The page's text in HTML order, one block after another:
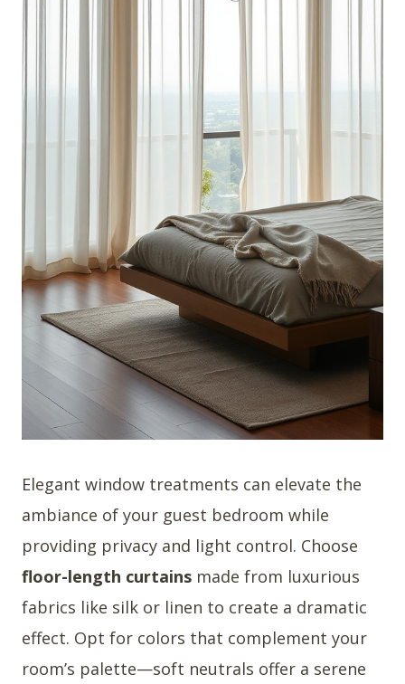
Elegant window treatments can elevate the
ambiance of your guest bedroom while
providing privacy and light control. Choose
floor-length curtains made from luxurious
fabrics like silk or linen to create a dramatic
effect. Opt for colors that complement your
room’s palette—soft neutrals offer a serene